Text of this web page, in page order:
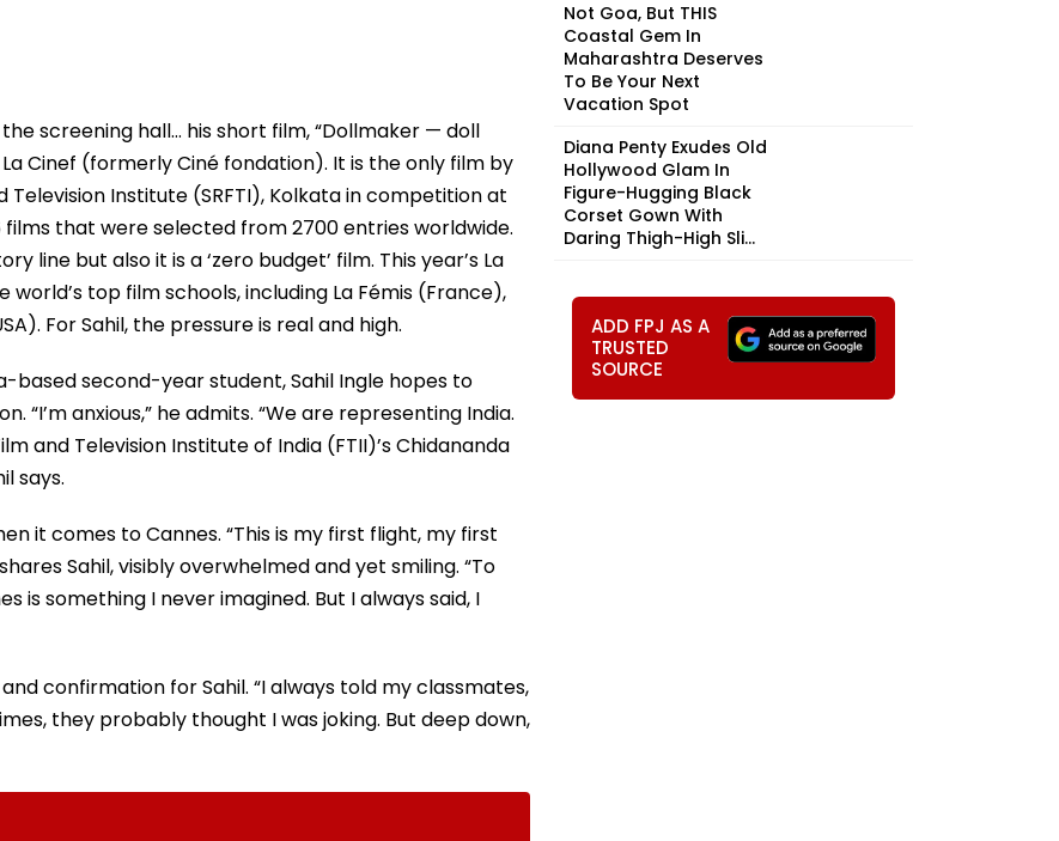
screening hall… his short film, “Dollmaker — doll
Cinef (formerly Ciné fondation). It is the only film by
Institute (SRFTI), Kolkata in competition at
films that were selected from 2700 entries worldwide.
line but also it is a ‘zero budget’ film. This year’s La
top film schools, including La Fémis (France),
For Sahil, the pressure is real and high.
based second-year student, Sahil Ingle hopes to
“I’m anxious,” he admits. “We are representing India.
and Television Institute of India (FTII)’s Chidananda
says.
it comes to Cannes. “This is my first flight, my first
Sahil, visibly overwhelmed and yet smiling. “To
is something I never imagined. But I always said, I
confirmation for Sahil. “I always told my classmates,
they probably thought I was joking. But deep down,
Not Goa, But THIS
Coastal Gem In
Maharashtra Deserves
To Be Your Next
Vacation Spot
Diana Penty Exudes Old
Hollywood Glam In
Figure-Hugging Black
Corset Gown With
Daring Thigh-High Sli...
ADD FPJ AS A
TRUSTED
SOURCE